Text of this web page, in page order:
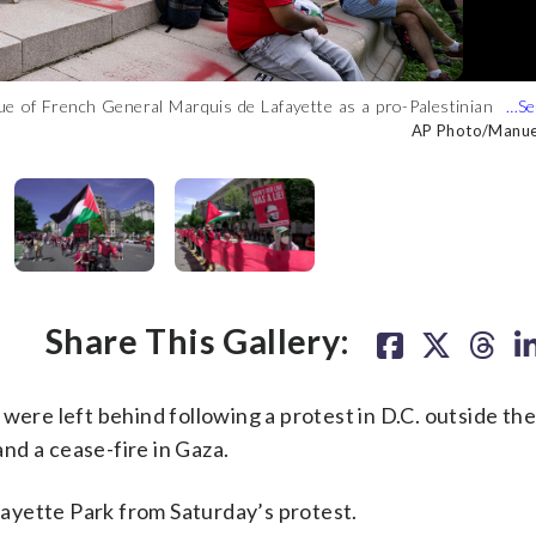
French General Marquis de Lafayette as a pro-Palestinian
AP Photo/
House in Washington, Saturday, June 8, 2024. (AP
AP Photo/
House in Washington, Saturday, June 8, 2024. (AP
AP Photo/
in Washington, Saturday, June 8, 2024. (AP Photo/Manuel
AP Photo/
line” in front of the White House in Washington, Saturday,
AP Photo/
Share This Gallery:
left behind following a protest in D.C. outside
a cease-fire in Gaza.
Park from Saturday’s protest.